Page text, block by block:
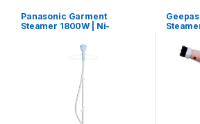
Panasonic Garment
Steamer 1800W | Ni-